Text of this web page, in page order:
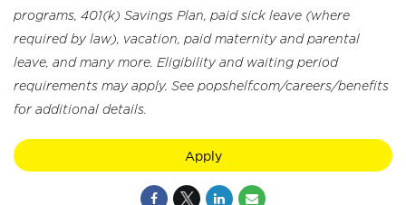
programs, 401(k) Savings Plan, paid sick leave (where
required by law), vacation, paid maternity and parental
leave, and many more. Eligibility and waiting period
requirements may apply. See popshelf.com/careers/benefits
for additional details.
Apply